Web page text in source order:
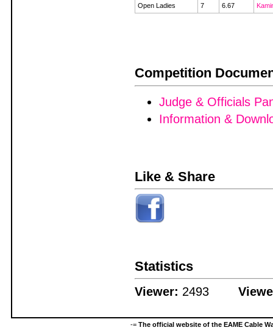
Open Ladies 7 6.67
Competition
Judge & Officials
Information &
Like & Share
Statistics
Viewer: 2493
-= The official website of the EAME Cable